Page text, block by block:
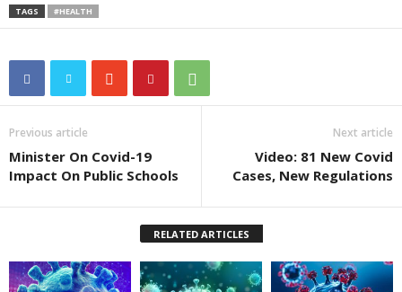
TAGS #HEALTH
Previous article
Minister On Covid-19
Impact On Public Schools
Next article
Video: 81 New Covid
Cases, New Regulations
RELATED ARTICLES